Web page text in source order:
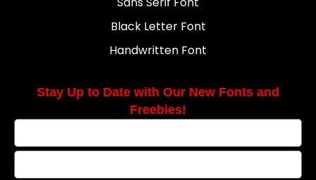
Black Letter Font
Handwritten Font
Stay Up to Date with Our New Fonts and
Freebies!